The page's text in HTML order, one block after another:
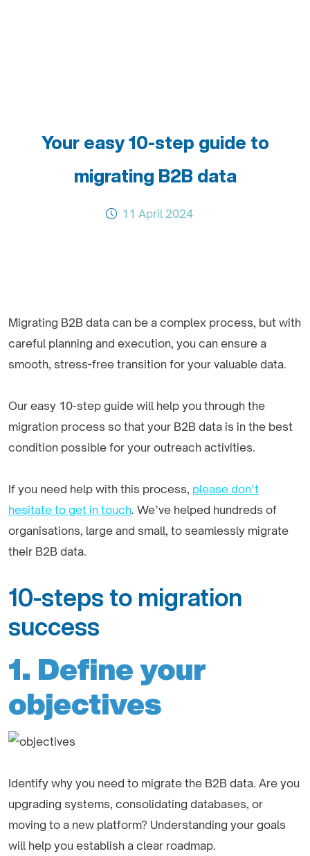
Your easy 10-step guide to
migrating B2B data
11 April 2024
Migrating B2B data can be a complex process, but with
careful planning and execution, you can ensure a
smooth, stress-free transition for your valuable data.
Our easy 10-step guide will help you through the
migration process so that your B2B data is in the best
condition possible for your outreach activities.
If you need help with this process, please don’t
hesitate to get in touch. We’ve helped hundreds of
organisations, large and small, to seamlessly migrate
their B2B data.
10-steps to migration
success
1. Define your
objectives
Identify why you need to migrate the B2B data. Are you
upgrading systems, consolidating databases, or
moving to a new platform? Understanding your goals
will help you establish a clear roadmap.